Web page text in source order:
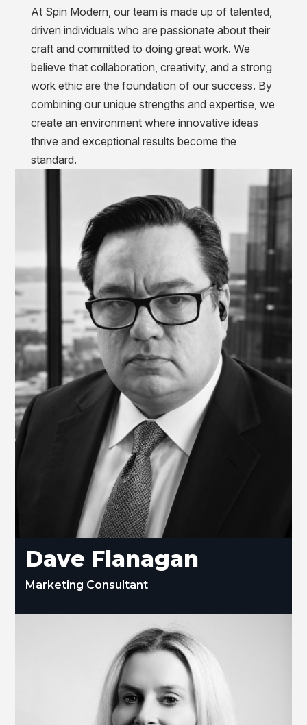
At Spin Modern, our team is made up of talented,
driven individuals who are passionate about their
craft and committed to doing great work. We
believe that collaboration, creativity, and a strong
work ethic are the foundation of our success. By
combining our unique strengths and expertise, we
create an environment where innovative ideas
thrive and exceptional results become the
standard.
Dave Flanagan
Marketing Consultant